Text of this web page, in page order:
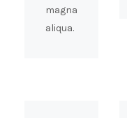
magna
aliqua.